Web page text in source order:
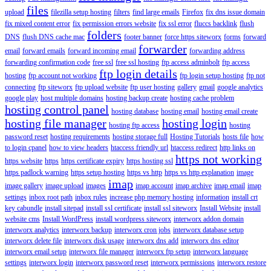
upload files filezilla setup hosting filters find large emails Firefox fix dns issue domain
fix mixed content error fix permission errors website fix ssl error fluccs backlink flush
DNS flush DNS cache mac folders footer banner force https siteworx forms forward
email forward emails forward incoming email forwarder forwarding address
forwarding confirmation code free ssl free ssl hosting ftp access adminbolt ftp access
hosting ftp account not working ftp login details ftp login setup hosting ftp not
connecting ftp siteworx ftp upload website ftp user hosting gallery gmail google analytics
google play host multiple domains hosting backup create hosting cache problem
hosting control panel hosting database hosting email hosting email create
hosting file manager hosting ftp access hosting login hosting
password reset hosting requirements hosting storage full Hosting Tutorials hosts file how
to login cpanel how to view headers htaccess friendly url htaccess redirect http links on
https website https https certificate expiry https hosting ssl https not working
https padlock warning https setup hosting https vs http https vs http explanation image
image gallery image upload images imap imap account imap archive imap email imap
settings inbox root path inbox rules increase php memory hosting information install crt
key cabundle install sitepad install ssl certificate install ssl siteworx Install Website install
website cms Install WordPress install wordpress siteworx interworx addon domain
interworx analytics interworx backup interworx cron jobs interworx database setup
interworx delete file interworx disk usage interworx dns add interworx dns editor
interworx email setup interworx file manager interworx ftp setup interworx language
settings interworx login interworx password reset interworx permissions interworx restore